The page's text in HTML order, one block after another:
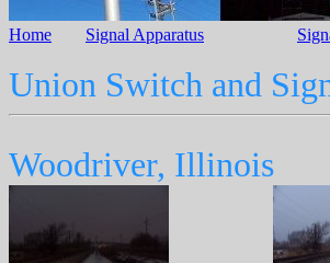
Home Signal Apparatus
Union Switch and
Woodriver, Illinois